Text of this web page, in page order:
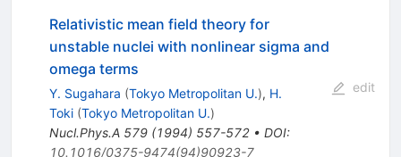
Relativistic mean field theory for
unstable nuclei with nonlinear sigma and
omega terms
Y. Sugahara (Tokyo Metropolitan U.), H.
Toki (Tokyo Metropolitan U.)
Nucl.Phys.A 579(1994) 557-572• DOI:
10.1016/0375-9474(94)90923-7
edit